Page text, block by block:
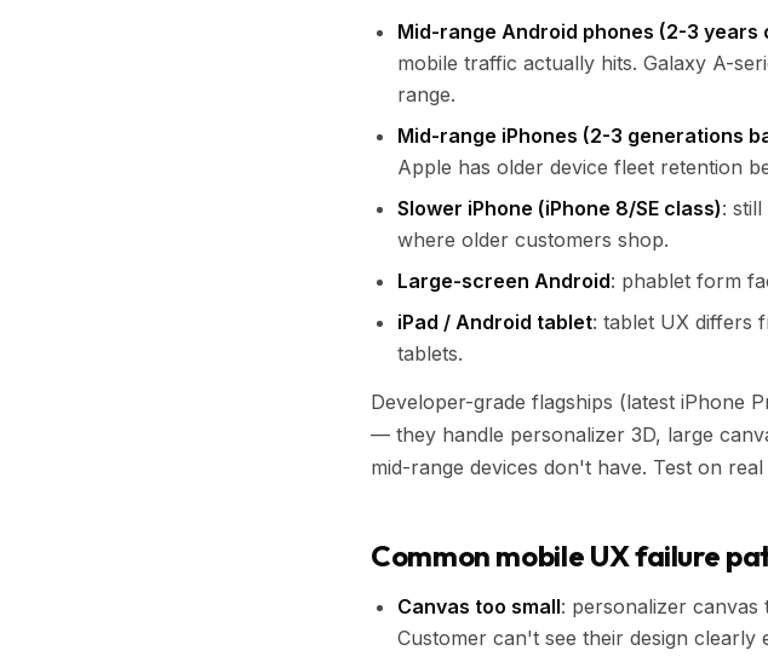
Mid-range Android phones (2-3 years
mobile traffic actually hits. Galaxy A-
range.
Mid-range iPhones (2-3 generations
Apple has older device fleet retention
Slower iPhone (iPhone 8/SE class):
where older customers shop.
Large-screen Android: phablet form
iPad / Android tablet: tablet UX differs
tablets.
Developer-grade flagships (latest iPhone
— they handle personalizer 3D, large
mid-range devices don't have. Test on
Common mobile UX failure
Canvas too small: personalizer canvas
Customer can't see their design